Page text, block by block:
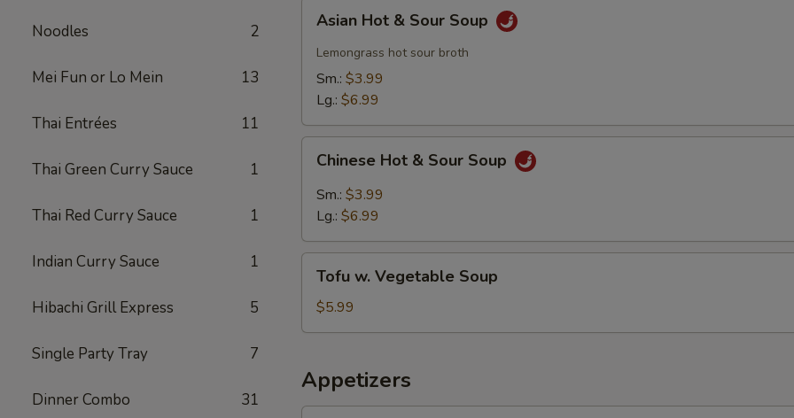
Noodles 2
Mei Fun or Lo Mein 13
Thai Entrées 11
Thai Green Curry Sauce 1
Thai Red Curry Sauce 1
Indian Curry Sauce 1
Hibachi Grill Express 5
Single Party Tray 7
Dinner Combo 31
Hot
Sour
Soup
Asian Hot & Sour Soup
Lemongrass hot sour broth
Sm.: $3.99
Lg.: $6.99
Hot
Sour
Chinese Hot & Sour Soup
Sm.: $3.99
Lg.: $6.99
Vegetable
Soup
Tofu w. Vegetable Soup
$5.99
Appetizers